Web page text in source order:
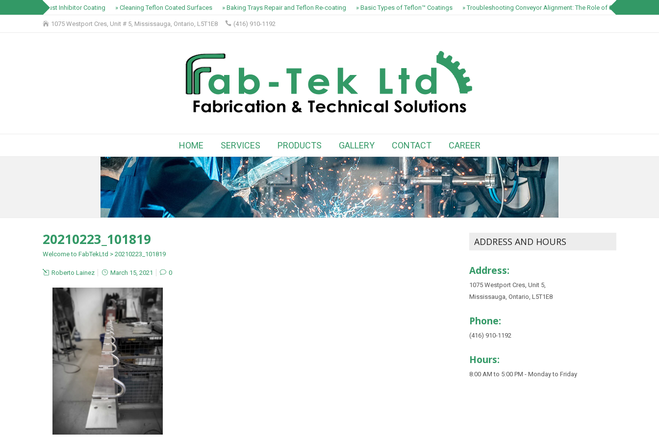
» Rust Inhibitor Coating » Cleaning Teflon Coated Surfaces » Baking Trays Repair and Teflon Re-coating » Basic Types of Teflon™ Coatings » Troubleshooting Conveyor Alignment: The Role of S1100 EZ-Track
1075 Westport Cres, Unit # 5, Mississauga, Ontario, L5T1E8 (416) 910-1192
HOME SERVICES PRODUCTS GALLERY CONTACT CAREER
20210223_101819
Welcome to FabTekLtd > 20210223_101819
Roberto Lainez March 15, 2021 0
ADDRESS AND HOURS
Address:
1075 Westport Cres, Unit 5,
Mississauga, Ontario, L5T1E8
Phone:
(416) 910-1192
Hours:
8:00 AM to 5:00 PM - Monday to Friday